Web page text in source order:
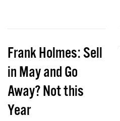
Frank Holmes: Sell
in May and Go
Away? Not this
Year